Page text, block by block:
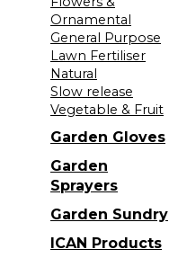
Ornamental
General Purpose
Lawn Fertiliser
Natural
Slow release
Vegetable & Fruit
Garden Gloves
Garden
Sprayers
Garden Sundry
ICAN Products